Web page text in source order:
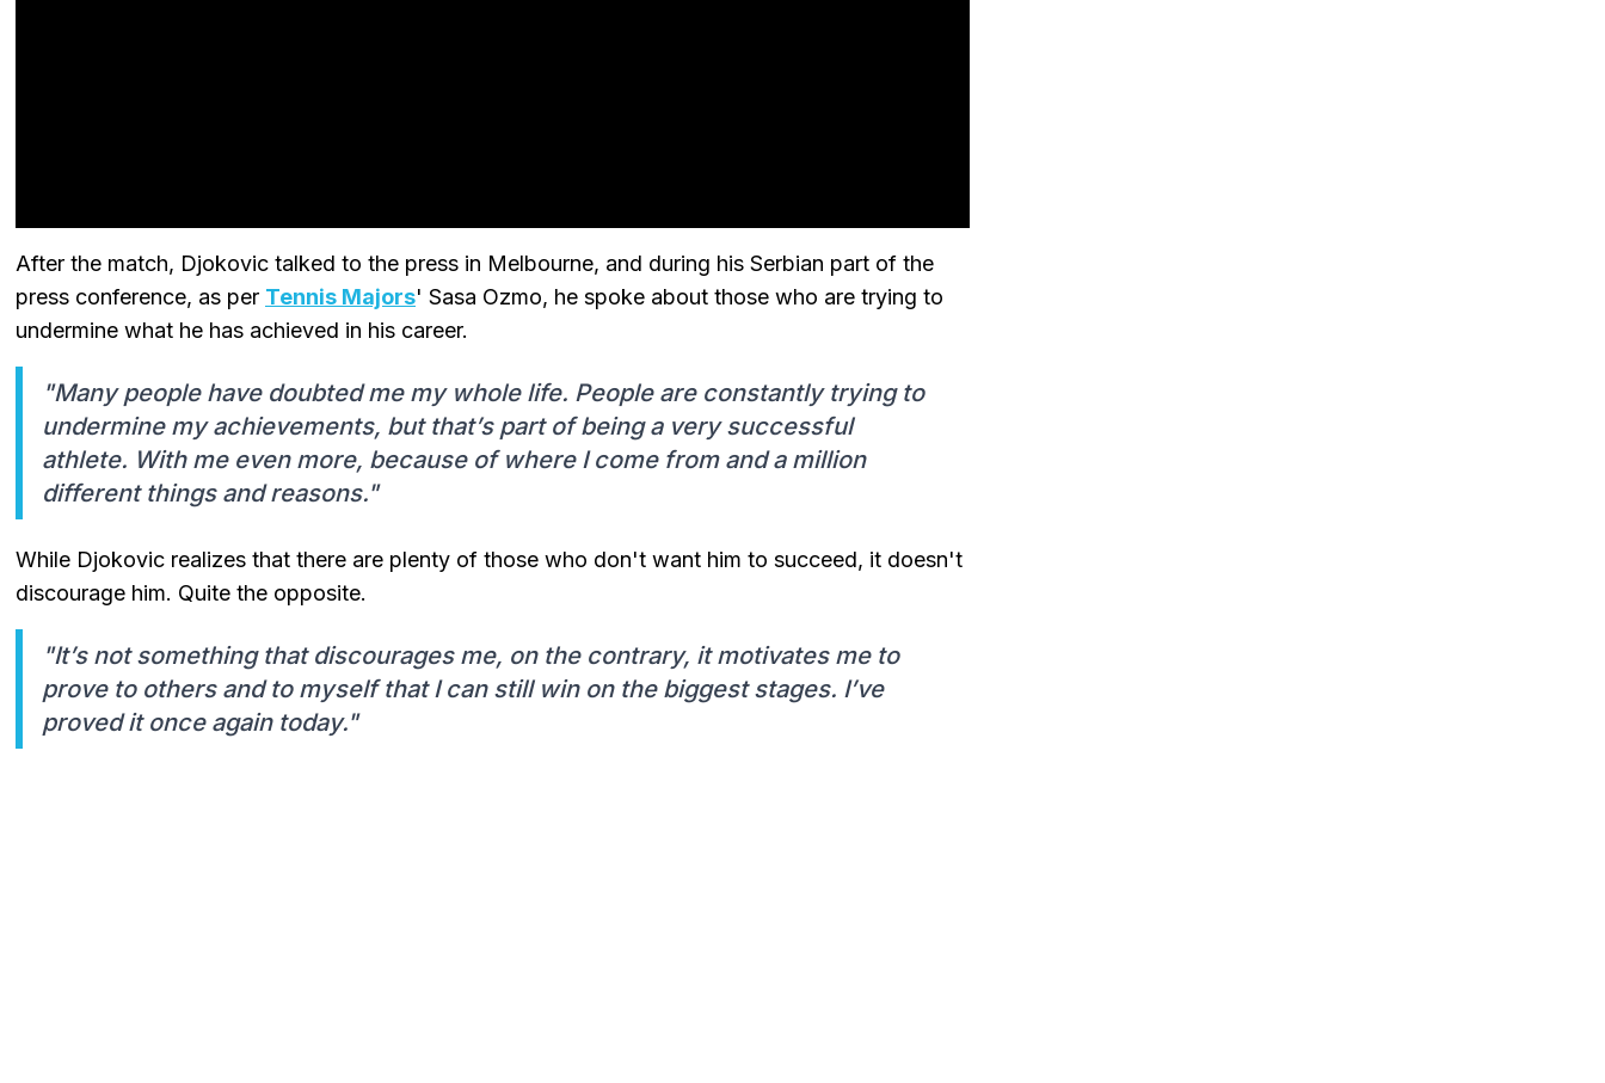
After the match, Djokovic talked to the press in Melbourne, and during his Serbian part of the
press conference, as per Tennis Majors' Sasa Ozmo, he spoke about those who are trying to
undermine what he has achieved in his career.
"Many people have doubted me my whole life. People are constantly trying to
undermine my achievements, but that’s part of being a very successful
athlete. With me even more, because of where I come from and a million
different things and reasons."
While Djokovic realizes that there are plenty of those who don't want him to succeed, it doesn't
discourage him. Quite the opposite.
"It’s not something that discourages me, on the contrary, it motivates me to
prove to others and to myself that I can still win on the biggest stages. I’ve
proved it once again today."